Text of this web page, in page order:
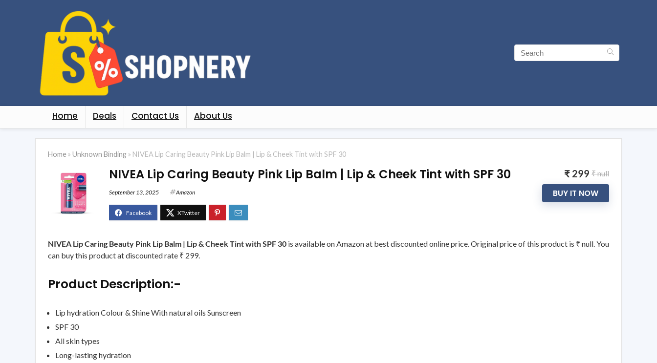
Home Deals Contact Us About Us
Home » Unknown Binding » NIVEA Lip Caring Beauty Pink Lip Balm | Lip & Cheek Tint with SPF 30
NIVEA Lip Caring Beauty Pink Lip Balm | Lip & Cheek Tint with SPF 30
September 13, 2025 Amazon
₹ 299 ₹ null
BUY IT NOW
NIVEA Lip Caring Beauty Pink Lip Balm | Lip & Cheek Tint with SPF 30 is available on Amazon at best discounted online price. Original price of this product is ₹ null. You
can buy this product at discounted rate ₹ 299.
Product Description:-
Lip hydration Colour & Shine With natural oils Sunscreen
SPF 30
All skin types
Long-lasting hydration